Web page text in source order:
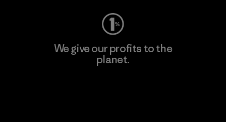
We give our profits to the
planet.